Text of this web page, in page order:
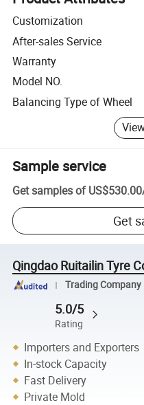
Customization
After-sales Service
Warranty
Model NO.
Balancing Type of Wheel
Sample service
Get samples of US$530.00
Get
Qingdao Ruitailin Tyre
Trading Company
5.0/5
Rating
Importers and Exporters
In-stock Capacity
Fast Delivery
Private Mold